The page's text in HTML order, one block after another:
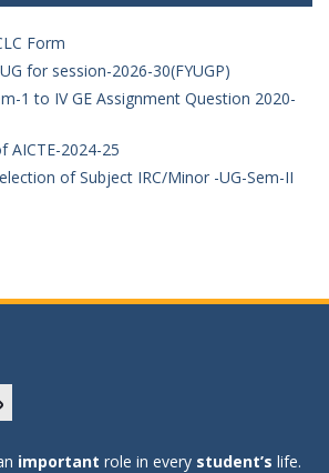
Form
for session-2026-30(FYUGP)
1 to IV GE Assignment Question 2020-
AICTE-2024-25
of Subject IRC/Minor -UG-Sem-II
important role in every student’s life.